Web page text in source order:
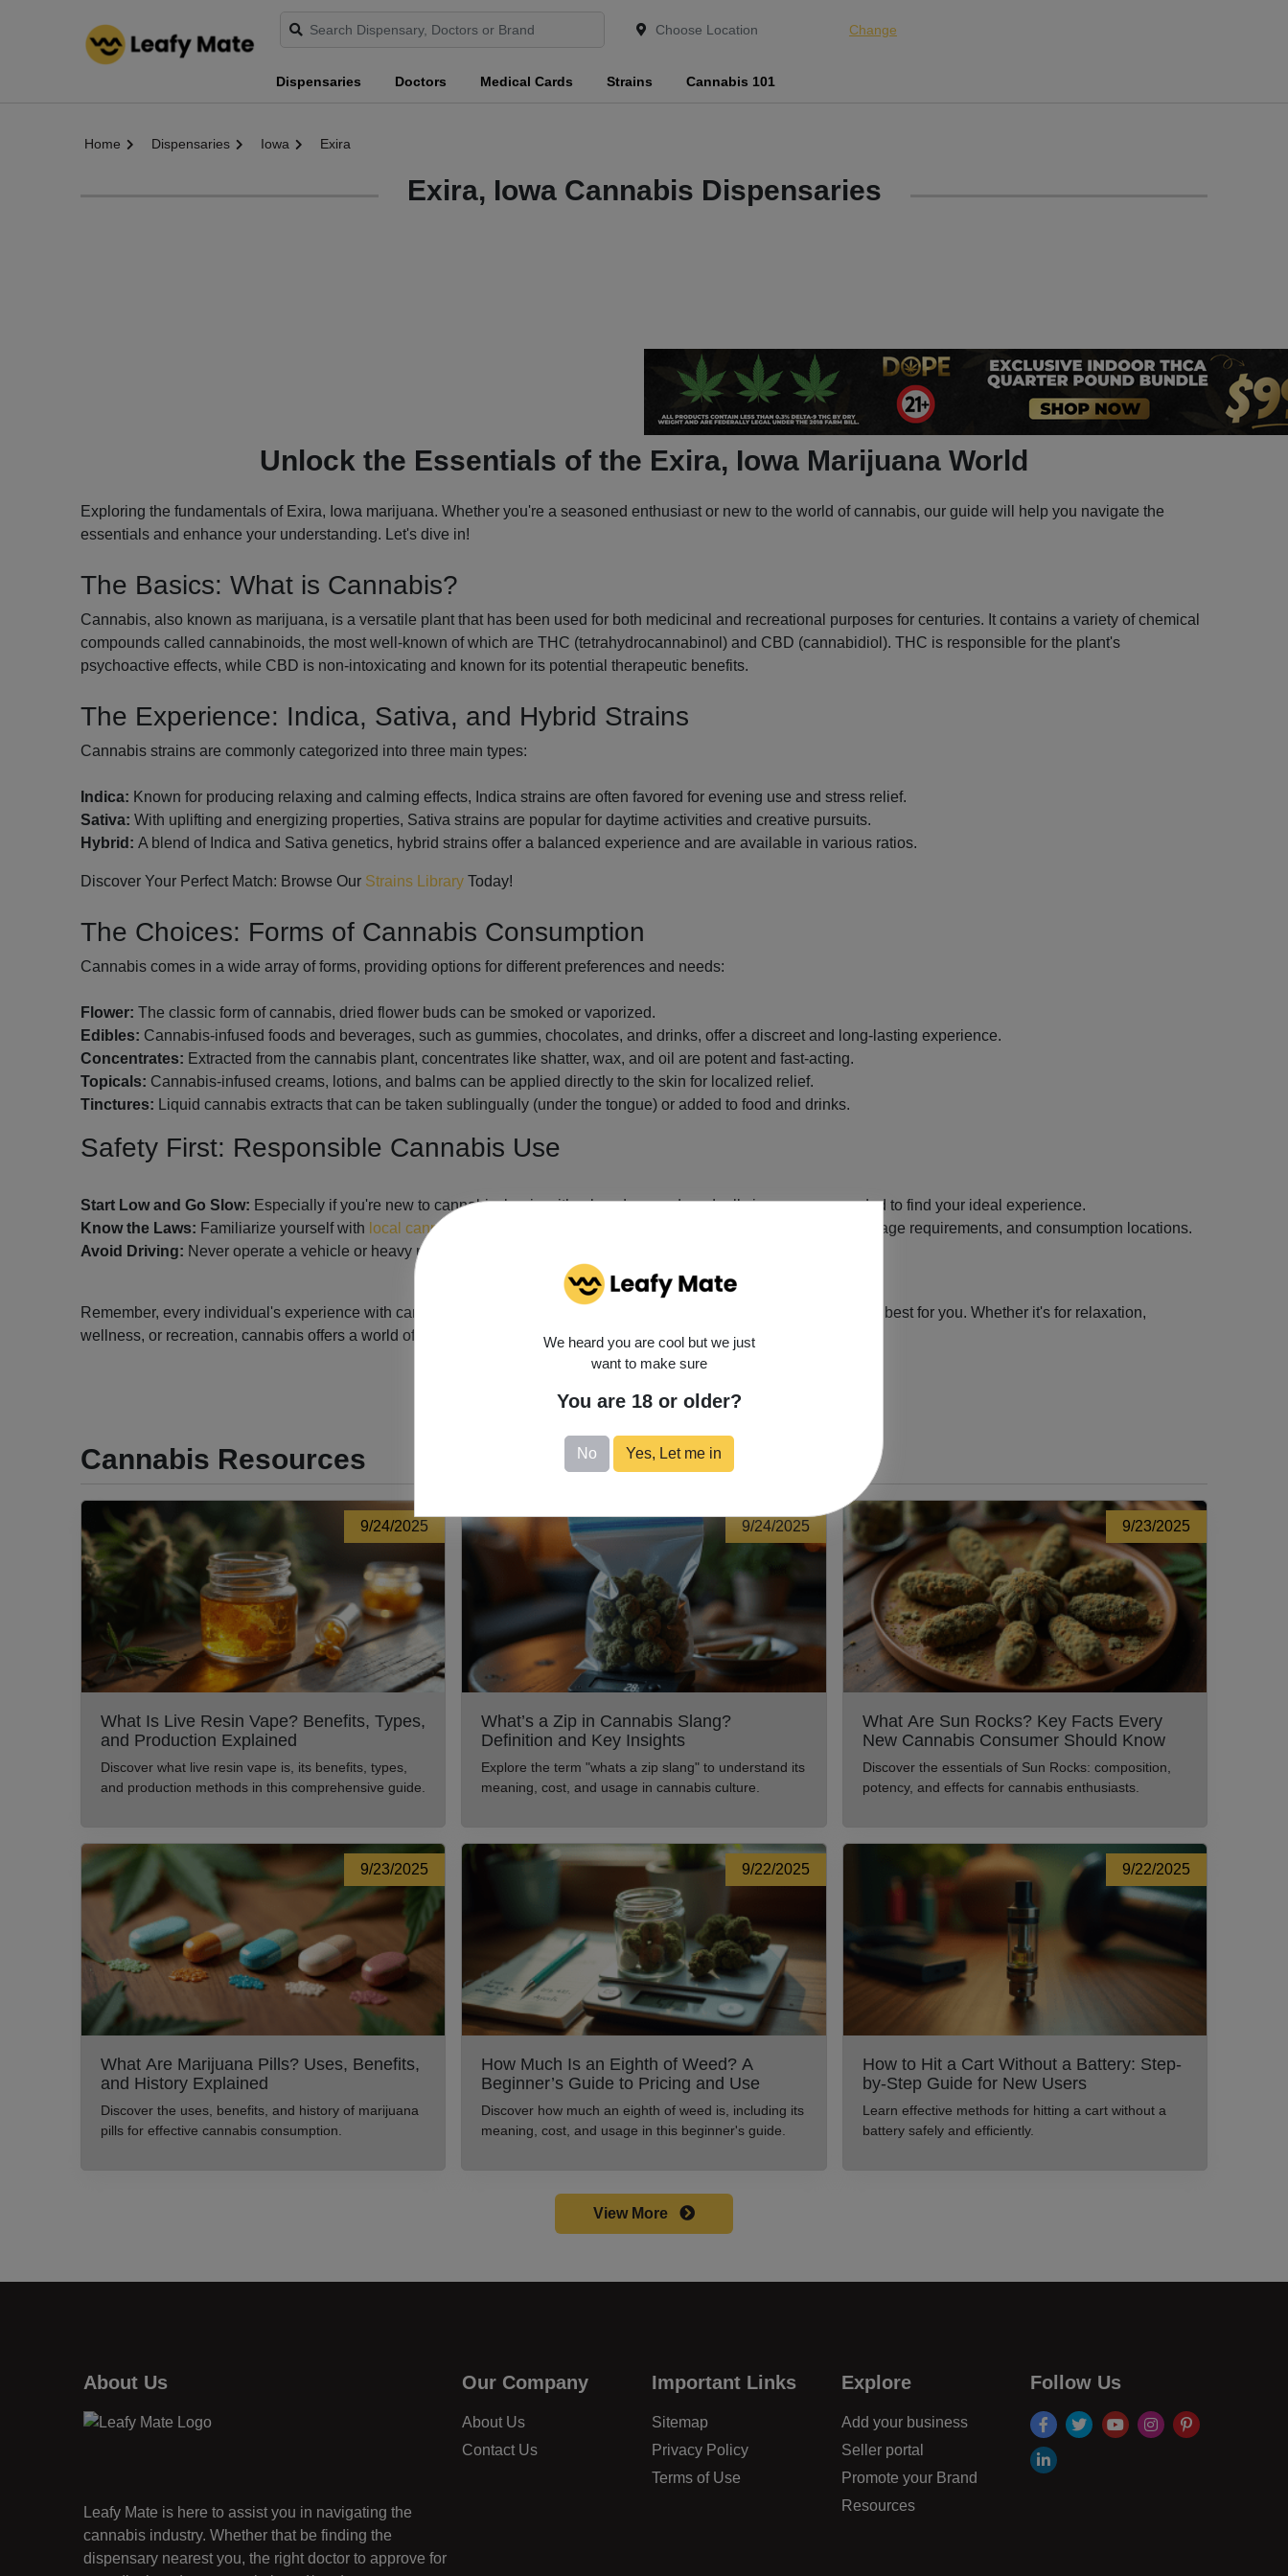
Dispensaries Doctors Medical Cards Strains Cannabis 101
Change
Home Dispensaries Iowa Exira
Exira, Iowa Cannabis Dispensaries
Unlock the Essentials of the Exira, Iowa Marijuana World
Exploring the fundamentals of Exira, Iowa marijuana. Whether you're a seasoned enthusiast or new to the world of cannabis, our guide will help you navigate the
essentials and enhance your understanding. Let's dive in!
The Basics: What is Cannabis?
Cannabis, also known as marijuana, is a versatile plant that has been used for both medicinal and recreational purposes for centuries. It contains a variety of chemical
compounds called cannabinoids, the most well-known of which are THC (tetrahydrocannabinol) and CBD (cannabidiol). THC is responsible for the plant's
psychoactive effects, while CBD is non-intoxicating and known for its potential therapeutic benefits.
The Experience: Indica, Sativa, and Hybrid Strains
Cannabis strains are commonly categorized into three main types:
Indica: Known for producing relaxing and calming effects, Indica strains are often favored for evening use and stress relief.
Sativa: With uplifting and energizing properties, Sativa strains are popular for daytime activities and creative pursuits.
Hybrid: A blend of Indica and Sativa genetics, hybrid strains offer a balanced experience and are available in various ratios.
Discover Your Perfect Match: Browse Our Strains Library Today!
The Choices: Forms of Cannabis Consumption
Cannabis comes in a wide array of forms, providing options for different preferences and needs:
Flower: The classic form of cannabis, dried flower buds can be smoked or vaporized.
Edibles: Cannabis-infused foods and beverages, such as gummies, chocolates, and drinks, offer a discreet and long-lasting experience.
Concentrates: Extracted from the cannabis plant, concentrates like shatter, wax, and oil are potent and fast-acting.
Topicals: Cannabis-infused creams, lotions, and balms can be applied directly to the skin for localized relief.
Tinctures: Liquid cannabis extracts that can be taken sublingually (under the tongue) or added to food and drinks.
Safety First: Responsible Cannabis Use
Start Low and Go Slow: Especially if you're new to cannabis, begin with a low dose and gradually increase as needed to find your ideal experience.
Know the Laws: Familiarize yourself with local cannabis regulations
, including legal purchase and possession limits, age requirements, and consumption locations.
Avoid Driving: Never operate a vehicle or heavy machinery while under the influence of cannabis.
Remember, every individual's experience with cannabis is unique, so take the time to explore and discover what works best for you. Whether it's for relaxation,
wellness, or recreation, cannabis offers a world of possibilities—enjoy the journey!
Cannabis Resources
9/24/2025
What Is Live Resin Vape? Benefits, Types,
and Production Explained
Discover what live resin vape is, its benefits, types,
and production methods in this comprehensive guide.
9/24/2025
What’s a Zip in Cannabis Slang?
Definition and Key Insights
Explore the term "whats a zip slang" to understand its
meaning, cost, and usage in cannabis culture.
9/23/2025
What Are Sun Rocks? Key Facts Every
New Cannabis Consumer Should Know
Discover the essentials of Sun Rocks: composition,
potency, and effects for cannabis enthusiasts.
9/23/2025
What Are Marijuana Pills? Uses, Benefits,
and History Explained
Discover the uses, benefits, and history of marijuana
pills for effective cannabis consumption.
9/22/2025
How Much Is an Eighth of Weed? A
Beginner’s Guide to Pricing and Use
Discover how much an eighth of weed is, including its
meaning, cost, and usage in this beginner's guide.
9/22/2025
How to Hit a Cart Without a Battery: Step-
by-Step Guide for New Users
Learn effective methods for hitting a cart without a
battery safely and efficiently.
View More
About Us
Leafy Mate is here to assist you in navigating the
cannabis industry. Whether that be finding the
dispensary nearest you, the right doctor to approve for
Our Company
About Us
Contact Us
Important Links
Sitemap
Privacy Policy
Terms of Use
Explore
Add your business
Seller portal
Promote your Brand
Resources
Follow Us
facebook
twitteryoutubeinstagram
pinterest
linkdin
We heard you are cool but we just
want to make sure
You are 18 or older?
No Yes, Let me in